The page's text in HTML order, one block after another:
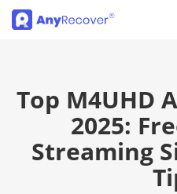
Top M4UHD
2025:
Streaming